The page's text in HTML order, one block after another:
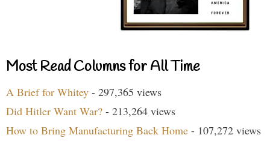
Most Read Columns for All Time
A Brief for Whitey - 297,365 views
Did Hitler Want War? - 213,264 views
How to Bring Manufacturing Back Home - 107,272 views